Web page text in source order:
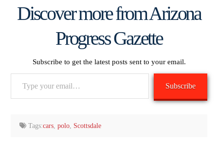
Discover more from Arizona
Progress Gazette
Subscribe to get the latest posts sent to your email.
Subscribe
Tags:cars,polo, Scottsdale